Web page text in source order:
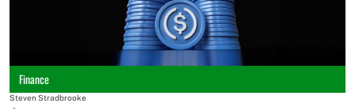
Finance
Steven Stradbrooke
-